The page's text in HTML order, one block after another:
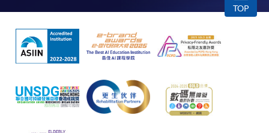
TOP